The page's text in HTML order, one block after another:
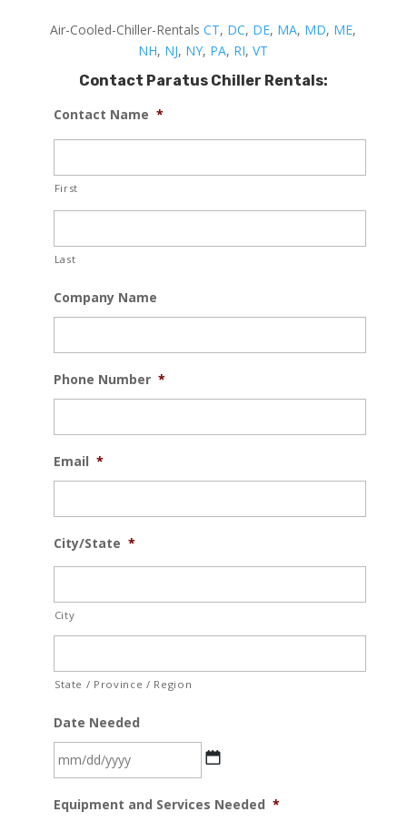
Air-Cooled-Chiller-RentalsCT, DC, DE, MA, MD, ME,
NH, NJ, NY, PA, RI,VT
Contact Paratus Chiller Rentals:
Contact Name *
First
Last
Company Name
Phone Number *
Email *
City/State *
City
State / Province / Region
Date Needed
slash
Equipment and Services Needed *